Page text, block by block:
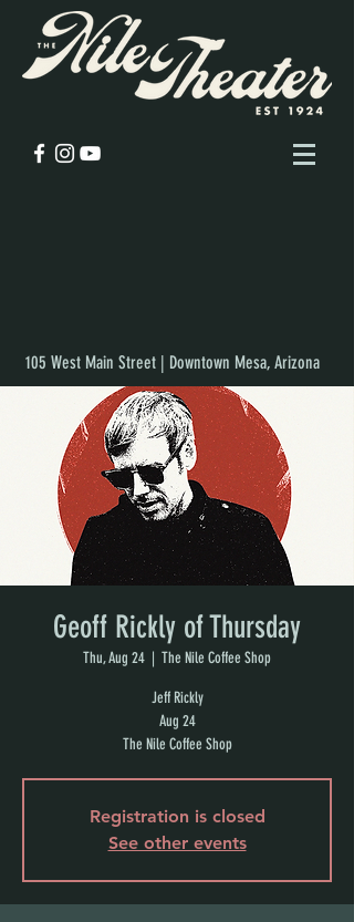
105 West Main Street | Downtown Mesa, Arizona
Geoff Rickly of Thursday
Thu, Aug 24
  |
The Nile Coffee Shop
Jeff Rickly
Aug 24
The Nile Coffee Shop
Registration is closed
See other events